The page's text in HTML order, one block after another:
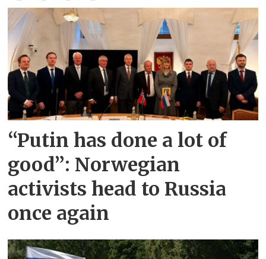
“Putin has done a lot of
good”: Norwegian
activists head to Russia
once again